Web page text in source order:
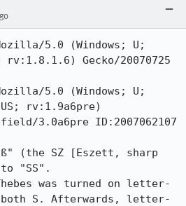
5.0 (Windows; U;
rv:1.8.1.6) Gecko/20070725
5.0 (Windows; U;
rv:1.9a6pre)
3.0a6pre ID:2007062107
(the SZ [Eszett, sharp
"SS".
was turned on letter-
S. Afterwards, letter-